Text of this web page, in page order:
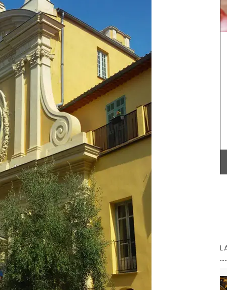
are
the
Chosen by My French Country Home at the
famous Château d'Estoublon in Provence’s
Alpilles, this white vinegar is carefully mixed with
fresh shallots. A key ingredient in classic French
vinaigrette, shallot vinegar adds a touch of
elegance to green salads. Drizzle gently over
oysters or shellfish for a special touch. Try it now
to bring real French style to your kitchen.
BUY NOW